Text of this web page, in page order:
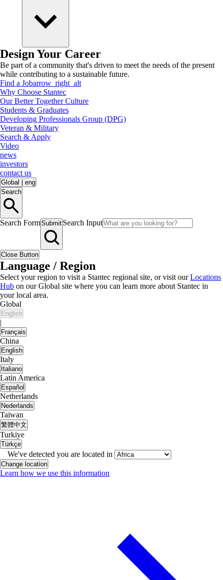
Design Your Career
Be part of a community that's driven to meet the needs of the present
while contributing to a sustainable future.
Find a Jobarrow_right_alt
Why Choose Stantec
Our Better Together Culture
Students & Graduates
Developing Professionals Group (DPG)
Veteran & Military
Search & Apply
Video
news
investors
contact us
Global
eng
Search
Search FormSubmit Search Input
Close Button
Language / Region
Select your region to visit a Stantec regional site, or visit ourLocations
Hub on our Global site where you can learn more about Stantec in
your local area.
Global
English
|
Français
China
English
Italy
Italiano
Latin America
Español
Netherlands
Nederlands
Taiwan
繁體中文
Turkiye
Türkçe
We've detected you are located in
Change location
Learn how we use this information